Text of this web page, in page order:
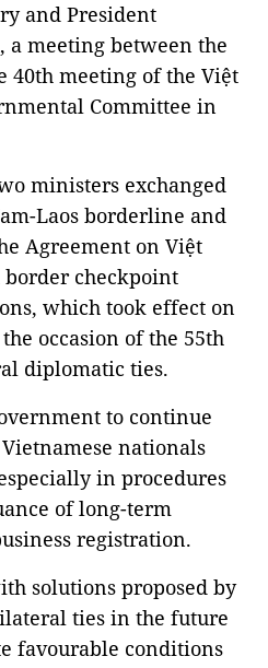
and President
a meeting between the
40th meeting of the Việt
Committee in
ministers exchanged
Laos borderline and
Agreement on Việt
border checkpoint
which took effect on
occasion of the 55th
diplomatic ties.
to continue
nationals
in procedures
of long-term
registration.
solutions proposed by
ties in the future
favourable conditions